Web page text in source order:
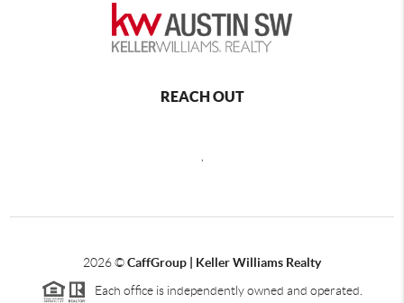
REACH OUT
2026©CaffGroup | Keller Williams Realty
Each office is independently owned and operated.